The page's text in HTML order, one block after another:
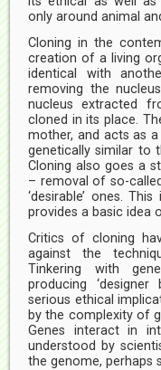
only around animal
Cloning in the
creation of a living
identical with
removing the
nucleus extracted
cloned in its place.
mother, and acts as
genetically similar to
Cloning also goes a
– removal of so-
‘desirable’ ones.
provides a basic idea
Critics of cloning
against the
Tinkering with
producing ‘designer
serious ethical
by the complexity of
Genes interact in
understood by
the genome, perhaps